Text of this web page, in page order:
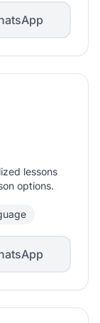
lessons
options.